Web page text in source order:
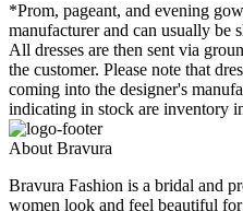
*Prom, pageant, and evening
manufacturer and can usually be
All dresses are then sent via
the customer. Please note that
coming into the designer's
indicating in stock are inventory
About Bravura
Bravura Fashion is a bridal and
women look and feel beautiful